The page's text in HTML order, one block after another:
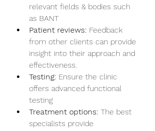
relevant fields & bodies such
as BANT
Patient reviews: Feedback
from other clients can provide
insight into their approach and
effectiveness.
Testing: Ensure the clinic
offers advanced functional
testing
Treatment options: The best
specialists provide